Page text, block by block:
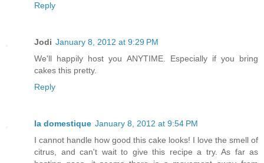
Reply
Jodi January 8, 2012 at 9:29 PM
We'll happily host you ANYTIME. Especially if you bring
cakes this pretty.
Reply
la domestique January 8, 2012 at 9:54 PM
I cannot handle how good this cake looks! I love the smell of
citrus, and can't wait to give this recipe a try. As far as